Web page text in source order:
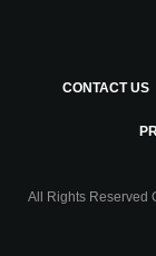
CONTACT US
All Rights Reserved